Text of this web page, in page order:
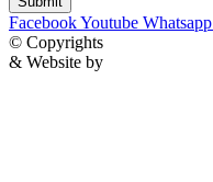
FacebookYoutube Whatsapp
© Copyrights
& Website by